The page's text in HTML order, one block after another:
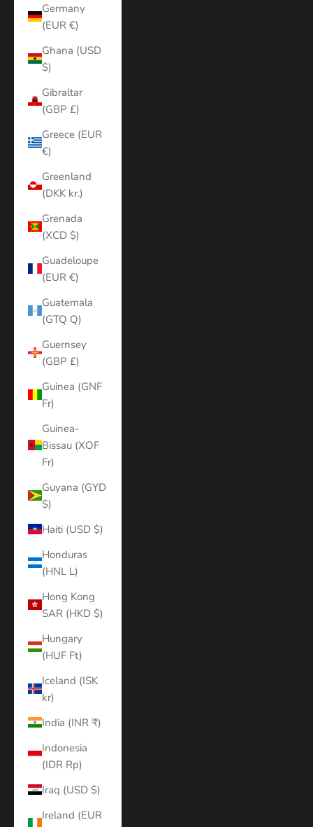
Germany
(EUR €)
Ghana (USD
$)
Gibraltar
(GBP £)
Greece (EUR
€)
Greenland
(DKK kr.)
Grenada
(XCD $)
Guadeloupe
(EUR €)
Guatemala
(GTQ Q)
Guernsey
(GBP £)
Guinea (GNF
Fr)
Guinea-
Bissau (XOF
Fr)
Guyana (GYD
$)
Haiti (USD $)
Honduras
(HNL L)
Hong Kong
SAR (HKD $)
Hungary
(HUF Ft)
Iceland (ISK
kr)
India (INR ₹)
Indonesia
(IDR Rp)
Iraq (USD $)
Ireland (EUR